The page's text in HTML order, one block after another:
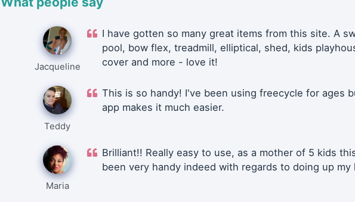
Jacqueline
I have gotten so many great items from this site. A
pool, bow flex, treadmill, elliptical, shed, kids
cover and more - love it!
Teddy
This is so handy! I've been using freecycle for ages
app makes it much easier.
Maria
Brilliant!! Really easy to use, as a mother of 5 kids
been very handy indeed with regards to doing up my